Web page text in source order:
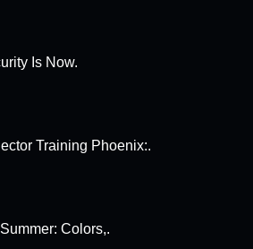
Is Now.
Training Phoenix:.
Colors,.